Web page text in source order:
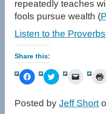
repeatedly teaches
fools pursue wealth (
Listen to the
Share this:
Click
to
Facebook
(Opens
Click
to
Twitter
(Opens
Click
link
to
Posted by Jeff Short